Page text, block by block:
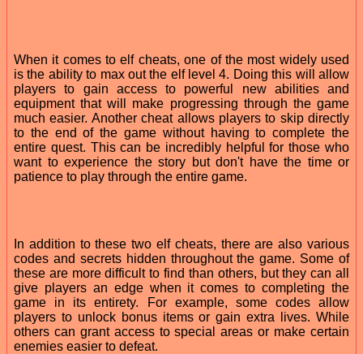
When it comes to elf cheats, one of the most widely used
is the ability to max out the elf level 4. Doing this will allow
players to gain access to powerful new abilities and
equipment that will make progressing through the game
much easier. Another cheat allows players to skip directly
to the end of the game without having to complete the
entire quest. This can be incredibly helpful for those who
want to experience the story but don't have the time or
patience to play through the entire game.
In addition to these two elf cheats, there are also various
codes and secrets hidden throughout the game. Some of
these are more difficult to find than others, but they can all
give players an edge when it comes to completing the
game in its entirety. For example, some codes allow
players to unlock bonus items or gain extra lives. While
others can grant access to special areas or make certain
enemies easier to defeat.